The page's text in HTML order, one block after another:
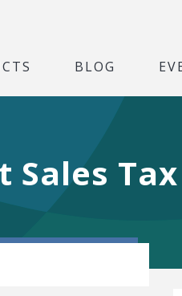
BLOG
Tax